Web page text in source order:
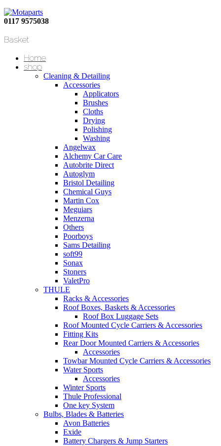
0117 9575038
Basket
Home
shop
Cleaning & Detailing
Accessories
Applicators
Brushes
Cloths
Drying
Polishing
Washing
Angelwax
Alchemy Car Care
Autobrite Direct
Autoglym
Bristol Detailing
Chemical Guys
Martin Cox
Meguiars
Menzerna
Others
Poorboys
Sams Detailing
soft99
Sonax
Stoners
ValetPro
THULE
Racks & Accessories
Roof Boxes, Baskets & Accessories
Roof Box Luggage Sets
Roof Mounted Cycle Carriers & Accessories
Fitting Kits
Rear Door Mounted Carriers & Accessories
Accessories
Towbar Mounted Cycle Carriers & Accessories
Water Sports
Accessories
Winter Sports
Thule Professional
One key System
Bulbs, Blades & Batteries
Avon Batteries
Exide
Battery Chargers & Jump Starters